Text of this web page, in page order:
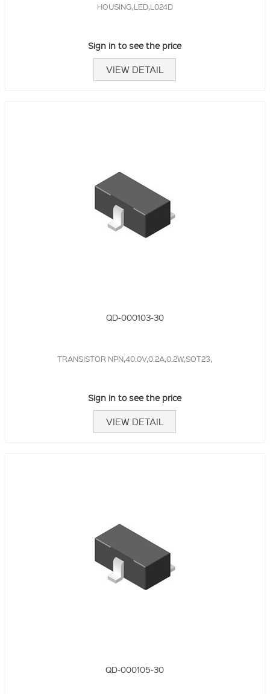
HOUSING,LED,L024D
Sign in to see the price
VIEW DETAIL
QD-000103-30
TRANSISTOR NPN,40.0V,0.2A,0.2W,SOT23,
Sign in to see the price
VIEW DETAIL
QD-000105-30